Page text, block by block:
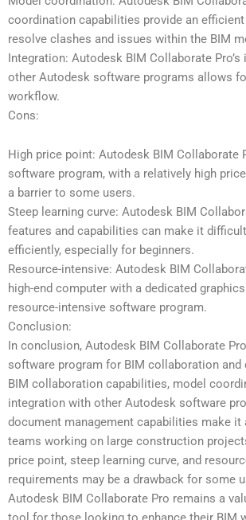
coordination capabilities provide an
resolve clashes and issues within the BIM
Integration: Autodesk BIM Collaborate
other Autodesk software programs allows
workflow.
Cons:
High price point: Autodesk BIM Collaborate
software program, with a relatively high
a barrier to some users.
Steep learning curve: Autodesk BIM
features and capabilities can make it
efficiently, especially for beginners.
Resource-intensive: Autodesk BIM
high-end computer with a dedicated
resource-intensive software program.
Conclusion:
In conclusion, Autodesk BIM Collaborate
software program for BIM collaboration
BIM collaboration capabilities, model
integration with other Autodesk software
document management capabilities make
teams working on large construction
price point, steep learning curve, and
requirements may be a drawback for some
Autodesk BIM Collaborate Pro remains a